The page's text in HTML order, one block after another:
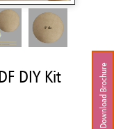
Download Brochure
DIY Kit